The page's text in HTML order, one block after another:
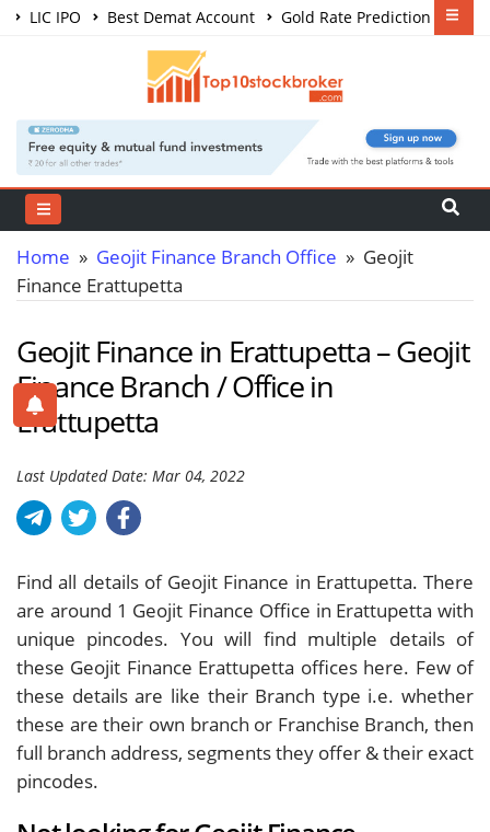
LIC IPO Best Demat Account
Gold Rate Prediction
Share Market Courses
Home » Geojit Finance Branch Office » Geojit
Finance Erattupetta
Geojit Finance in Erattupetta – Geojit
Finance Branch / Office in
Erattupetta
Last Updated Date: Mar 04, 2022
Find all details of Geojit Finance in Erattupetta. There
are around 1 Geojit Finance Office in Erattupetta with
unique pincodes. You will find multiple details of
these Geojit Finance Erattupetta offices here. Few of
these details are like their Branch type i.e. whether
these are their own branch or Franchise Branch, then
full branch address, segments they offer & their exact
pincodes.